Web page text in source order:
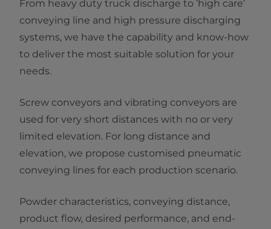
From heavy duty truck discharge to ’high care’
conveying line and high pressure discharging
systems, we have the capability and know-how
to deliver the most suitable solution for your
needs.
Screw conveyors and vibrating conveyors are
used for very short distances with no or very
limited elevation. For long distance and
elevation, we propose customised pneumatic
conveying lines for each production scenario.
Powder characteristics, conveying distance,
product flow, desired performance, and end-